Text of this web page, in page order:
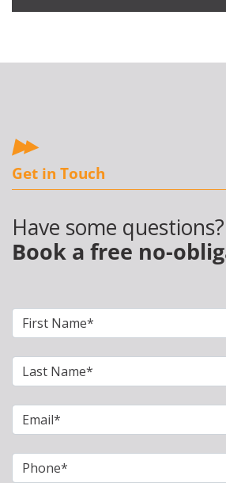
Get in Touch
Have some questions?
Book a free no-